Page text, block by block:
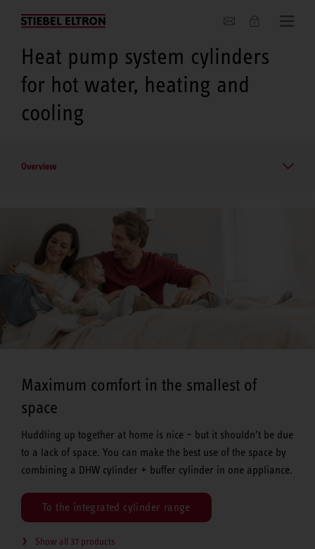
About us
Heat pump system cylinders
for hot water, heating and
cooling
Overview
Maximum comfort in the smallest of
space
Huddling up together at home is nice – but it shouldn’t be due
to a lack of space. You can make the best use of the space by
combining a DHW cylinder + buffer cylinder in one appliance.
To the integrated cylinder range
Show all 37 products